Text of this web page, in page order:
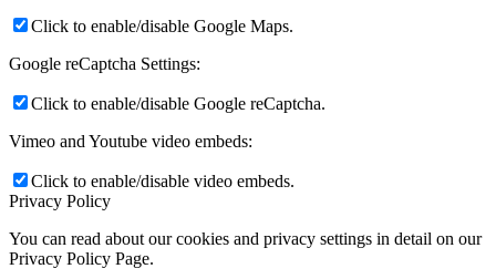
Click to enable/disable Google Maps.
Google reCaptcha Settings:
Click to enable/disable Google reCaptcha.
Vimeo and Youtube video embeds:
Click to enable/disable video embeds.
Privacy Policy
You can read about our cookies and privacy settings in detail on our
Privacy Policy Page.